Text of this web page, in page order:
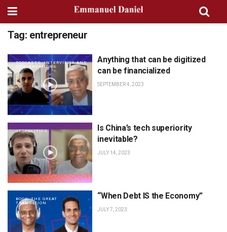
Tag: entrepreneur
PODCASTS, INTERVIEWS AND
CONVERSATIONS
Anything that can be digitized
can be financialized
SEPTEMBER 4, 2023
GEOPOLITICS
Is China’s tech superiority
inevitable?
JULY 14, 2023
BOOK: THE GREAT
TRANSITION
“When Debt IS the Economy”
JULY 7, 2023